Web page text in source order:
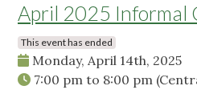
April 2025 Informal
This event has ended
Monday, April 14th, 2025
7:00 pm to 8:00 pm